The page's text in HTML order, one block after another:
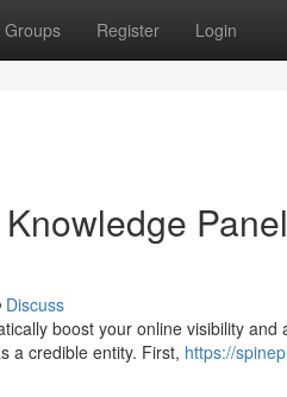
Groups Register Login
Discuss
boost your online visibility
a credible entity. First, https://